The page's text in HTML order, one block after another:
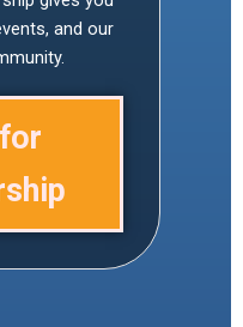
and our